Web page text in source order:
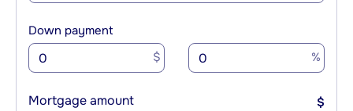
Down payment
$ %
Mortgage amount $